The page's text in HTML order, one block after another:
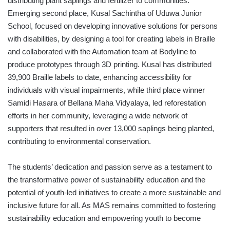
Emerging second place, Kusal Sachintha of Uduwa Junior
School, focused on developing innovative solutions for persons
with disabilities, by designing a tool for creating labels in Braille
and collaborated with the Automation team at Bodyline to
produce prototypes through 3D printing. Kusal has distributed
39,900 Braille labels to date, enhancing accessibility for
individuals with visual impairments, while third place winner
Samidi Hasara of Bellana Maha Vidyalaya, led reforestation
efforts in her community, leveraging a wide network of
supporters that resulted in over 13,000 saplings being planted,
contributing to environmental conservation.
The students’ dedication and passion serve as a testament to
the transformative power of sustainability education and the
potential of youth-led initiatives to create a more sustainable and
inclusive future for all. As MAS remains committed to fostering
sustainability education and empowering youth to become